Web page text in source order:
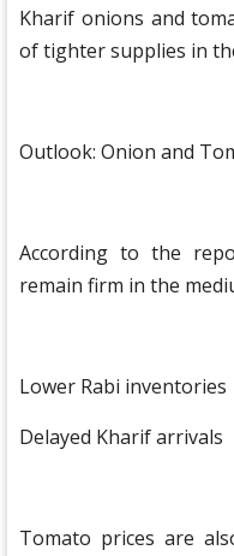
Kharif onions and
of tighter supplies in
Outlook: Onion and
According to the
remain firm in the
Lower Rabi inventories
Delayed Kharif arrivals
Tomato prices are